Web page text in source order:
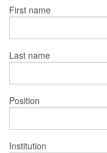
First name
Last name
Position
Institution